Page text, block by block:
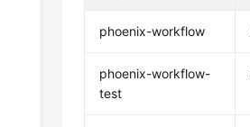
phoenix-workflow
phoenix-workflow-
test